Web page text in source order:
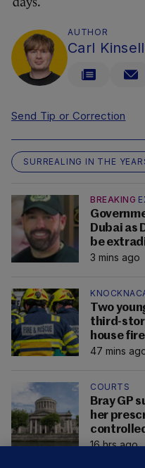
AUTHOR
Carl
Send Tip or Correction
SURREALING IN THE
BREAKING
Dubai as
be
3 mins ago
Two
third-
house
47 mins
COURTS
Bray GP
her
16 hrs ago